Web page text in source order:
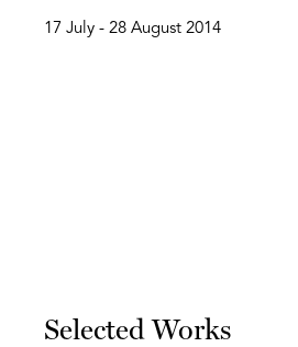
17 July - 28 August 2014
Selected Works